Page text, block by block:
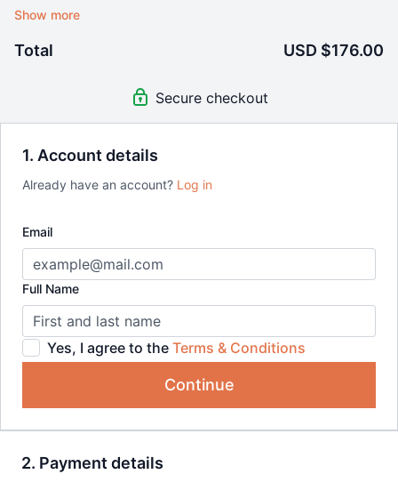
1. Account details
Already have an account? Log in
Email
Full Name
Yes, I agree to the Terms & Conditions
Continue
2. Payment details
portraits, and stunning florals using easy, spontaneous
Secure lifetime access to this 56-course collection for just $176
Painting Roses with 10 Brushstrokes
Watercolour Splashes: Landscapes That Paint Themselves
Watercolour Splashes: Creating Wild Animal Portraits
Total USD $176.00
Secure checkout